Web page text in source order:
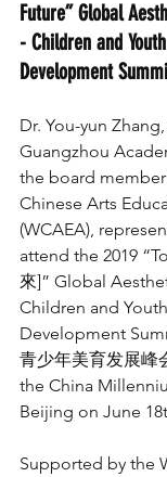
Future” Global
- Children and
Development
Dr. You-yun
Guangzhou
the board
Chinese Arts
(WCAEA),
attend the 2019
來]” Global
Children and
Development
青少年美育发展峰
the China
Beijing on June
Supported by the